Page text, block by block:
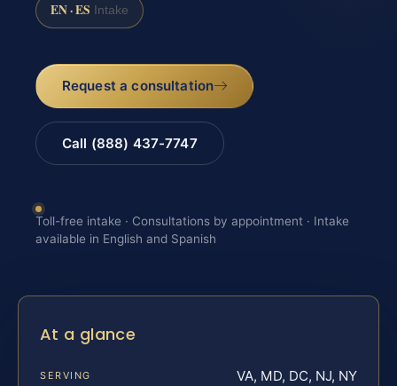
EN · ES Intake
Request a consultation
Call (888) 437-7747
Toll-free intake · Consultations by appointment · Intake
available in English and Spanish
At a glance
SERVING VA, MD, DC, NJ, NY